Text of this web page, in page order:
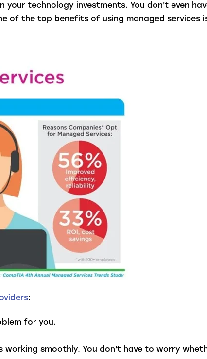
technology investments. You don't even
of the top benefits of using managed services
:
for you.
working smoothly. You don't have to worry